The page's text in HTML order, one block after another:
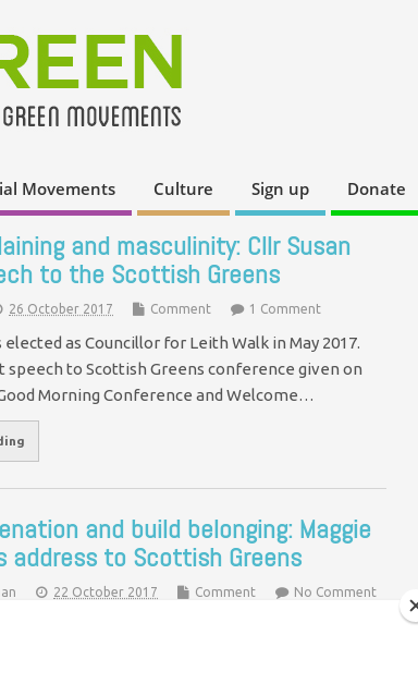
Movements Culture Sign up Donate
and masculinity: Cllr Susan
to the Scottish Greens
26 October 2017 Comment 1 Comment
elected as Councillor for Leith Walk in May 2017.
speech to Scottish Greens conference given on
Morning Conference and Welcome…
and build belonging: Maggie
address to Scottish Greens
22 October 2017 Comment No Comment